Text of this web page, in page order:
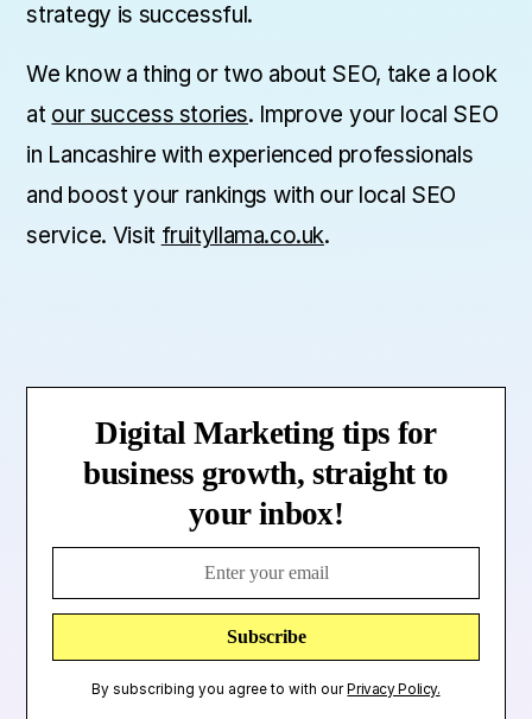
Digital Marketing tips for
business growth, straight to
your inbox!
By subscribing you agree to with our Privacy Policy.
strategy is successful.
We know a thing or two about SEO, take a look
at our success stories. Improve your local SEO
in Lancashire with experienced professionals
and boost your rankings with our local SEO
service. Visit fruityllama.co.uk.